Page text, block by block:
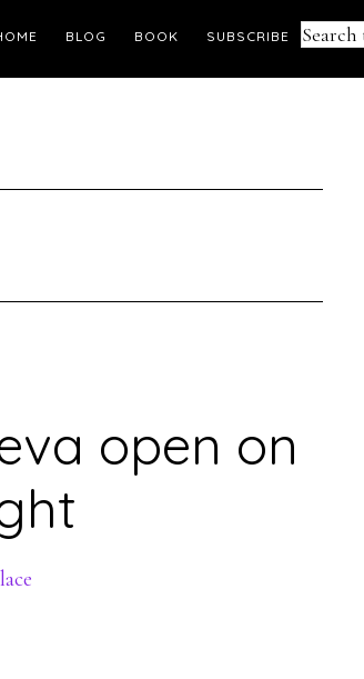
Search
BLOG BOOK SUBSCRIBE
open on